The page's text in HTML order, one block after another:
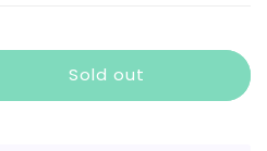
Sold out